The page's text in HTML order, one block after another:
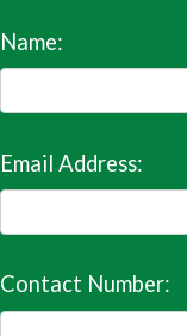
Name:
Email Address:
Contact Number: